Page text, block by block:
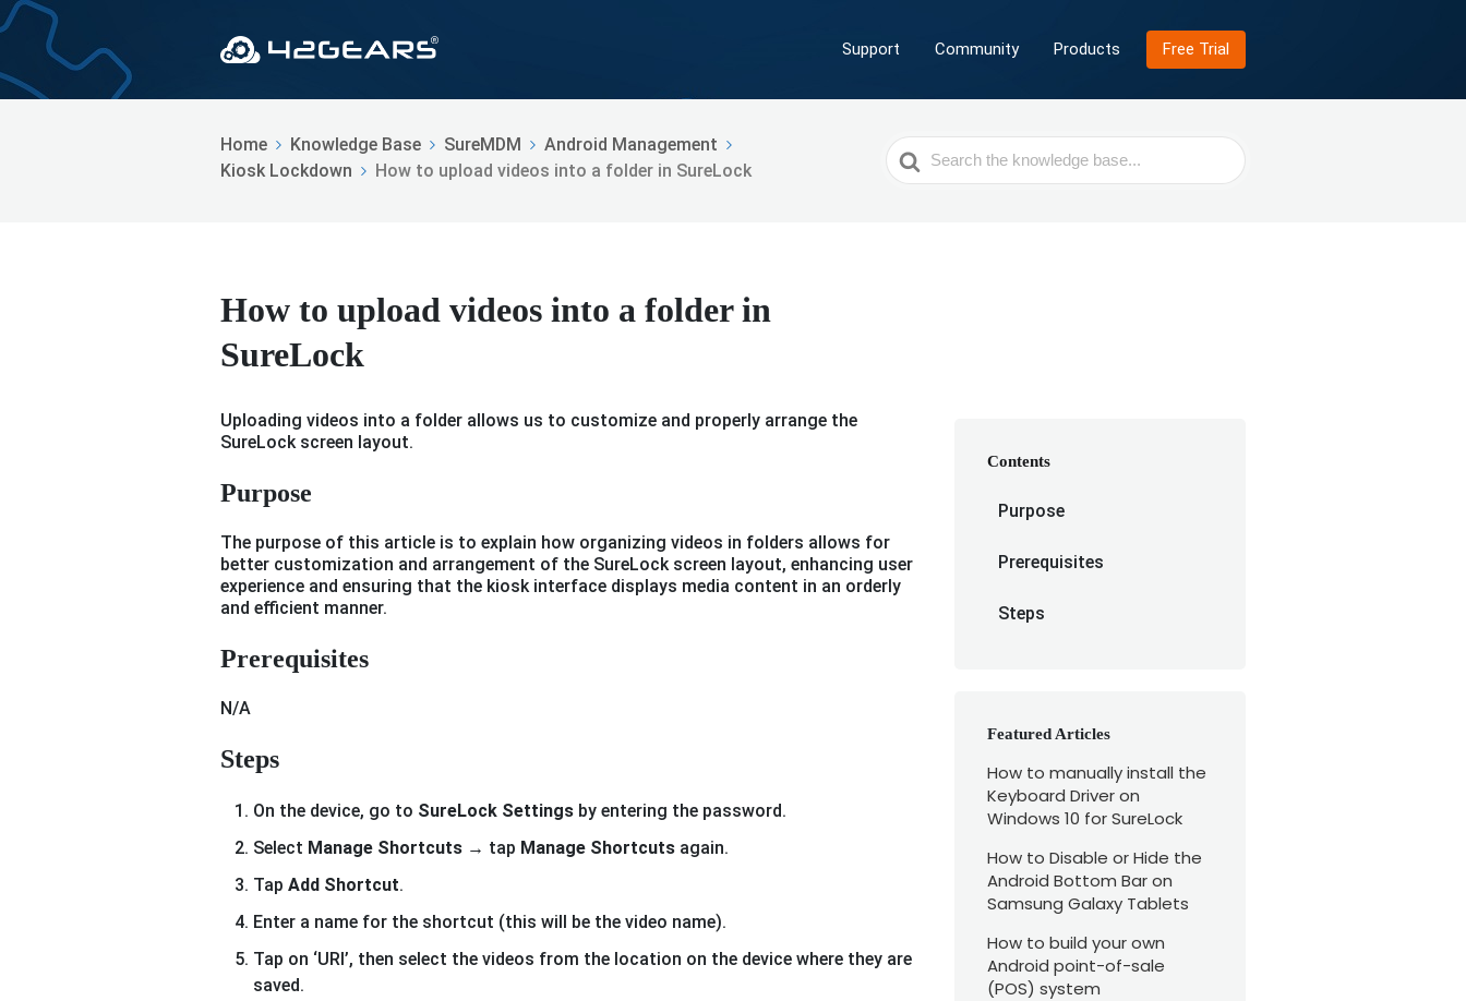
Support Community Products Free Trial
Home Knowledge Base SureMDM
Android Management
Kiosk Lockdown
How to upload videos into a folder in SureLock
Search
For
How to upload videos into a folder in
SureLock
Uploading videos into a folder allows us to customize and properly arrange the
SureLock screen layout.
Purpose
The purpose of this article is to explain how organizing videos in folders allows for
better customization and arrangement of the SureLock screen layout, enhancing user
experience and ensuring that the kiosk interface displays media content in an orderly
and efficient manner.
Prerequisites
N/A
Steps
On the device, go to SureLock Settings by entering the password.
Select Manage Shortcuts → tap Manage Shortcuts again.
Tap Add Shortcut.
Enter a name for the shortcut (this will be the video name).
Tap on ‘URI’, then select the videos from the location on the device where they are
saved.
Contents
Purpose
Prerequisites
Steps
Featured Articles
How to manually install the
Keyboard Driver on
Windows 10 for SureLock
How to Disable or Hide the
Android Bottom Bar on
Samsung Galaxy Tablets
How to build your own
Android point-of-sale
(POS) system